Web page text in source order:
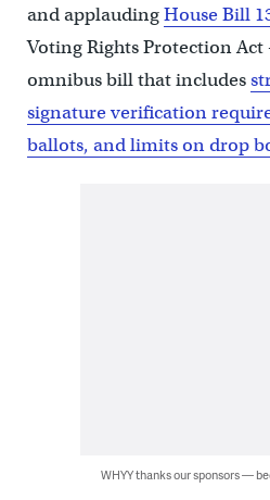
and applaudingHouse Bill
Voting Rights Protection
omnibus bill that includes
signature verification
ballots, and limits on drop
WHYY thanks our sponsors —